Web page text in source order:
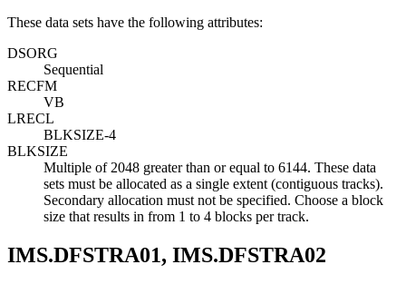
These data sets have the following attributes:
DSORG
Sequential
RECFM
VB
LRECL
BLKSIZE-4
BLKSIZE
Multiple of 2048 greater than or equal to 6144. These data
sets must be allocated as a single extent (contiguous tracks).
Secondary allocation must not be specified. Choose a block
size that results in from 1 to 4 blocks per track.
IMS.DFSTRA01, IMS.DFSTRA02